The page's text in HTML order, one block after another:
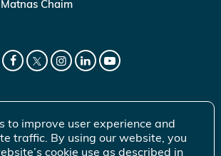
Matnas Chaim
to improve user experience and
traffic. By using our website, you
cookie use as described in